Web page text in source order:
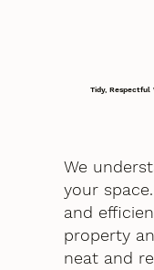
Tidy, Respectful
We
your
and
property
neat and